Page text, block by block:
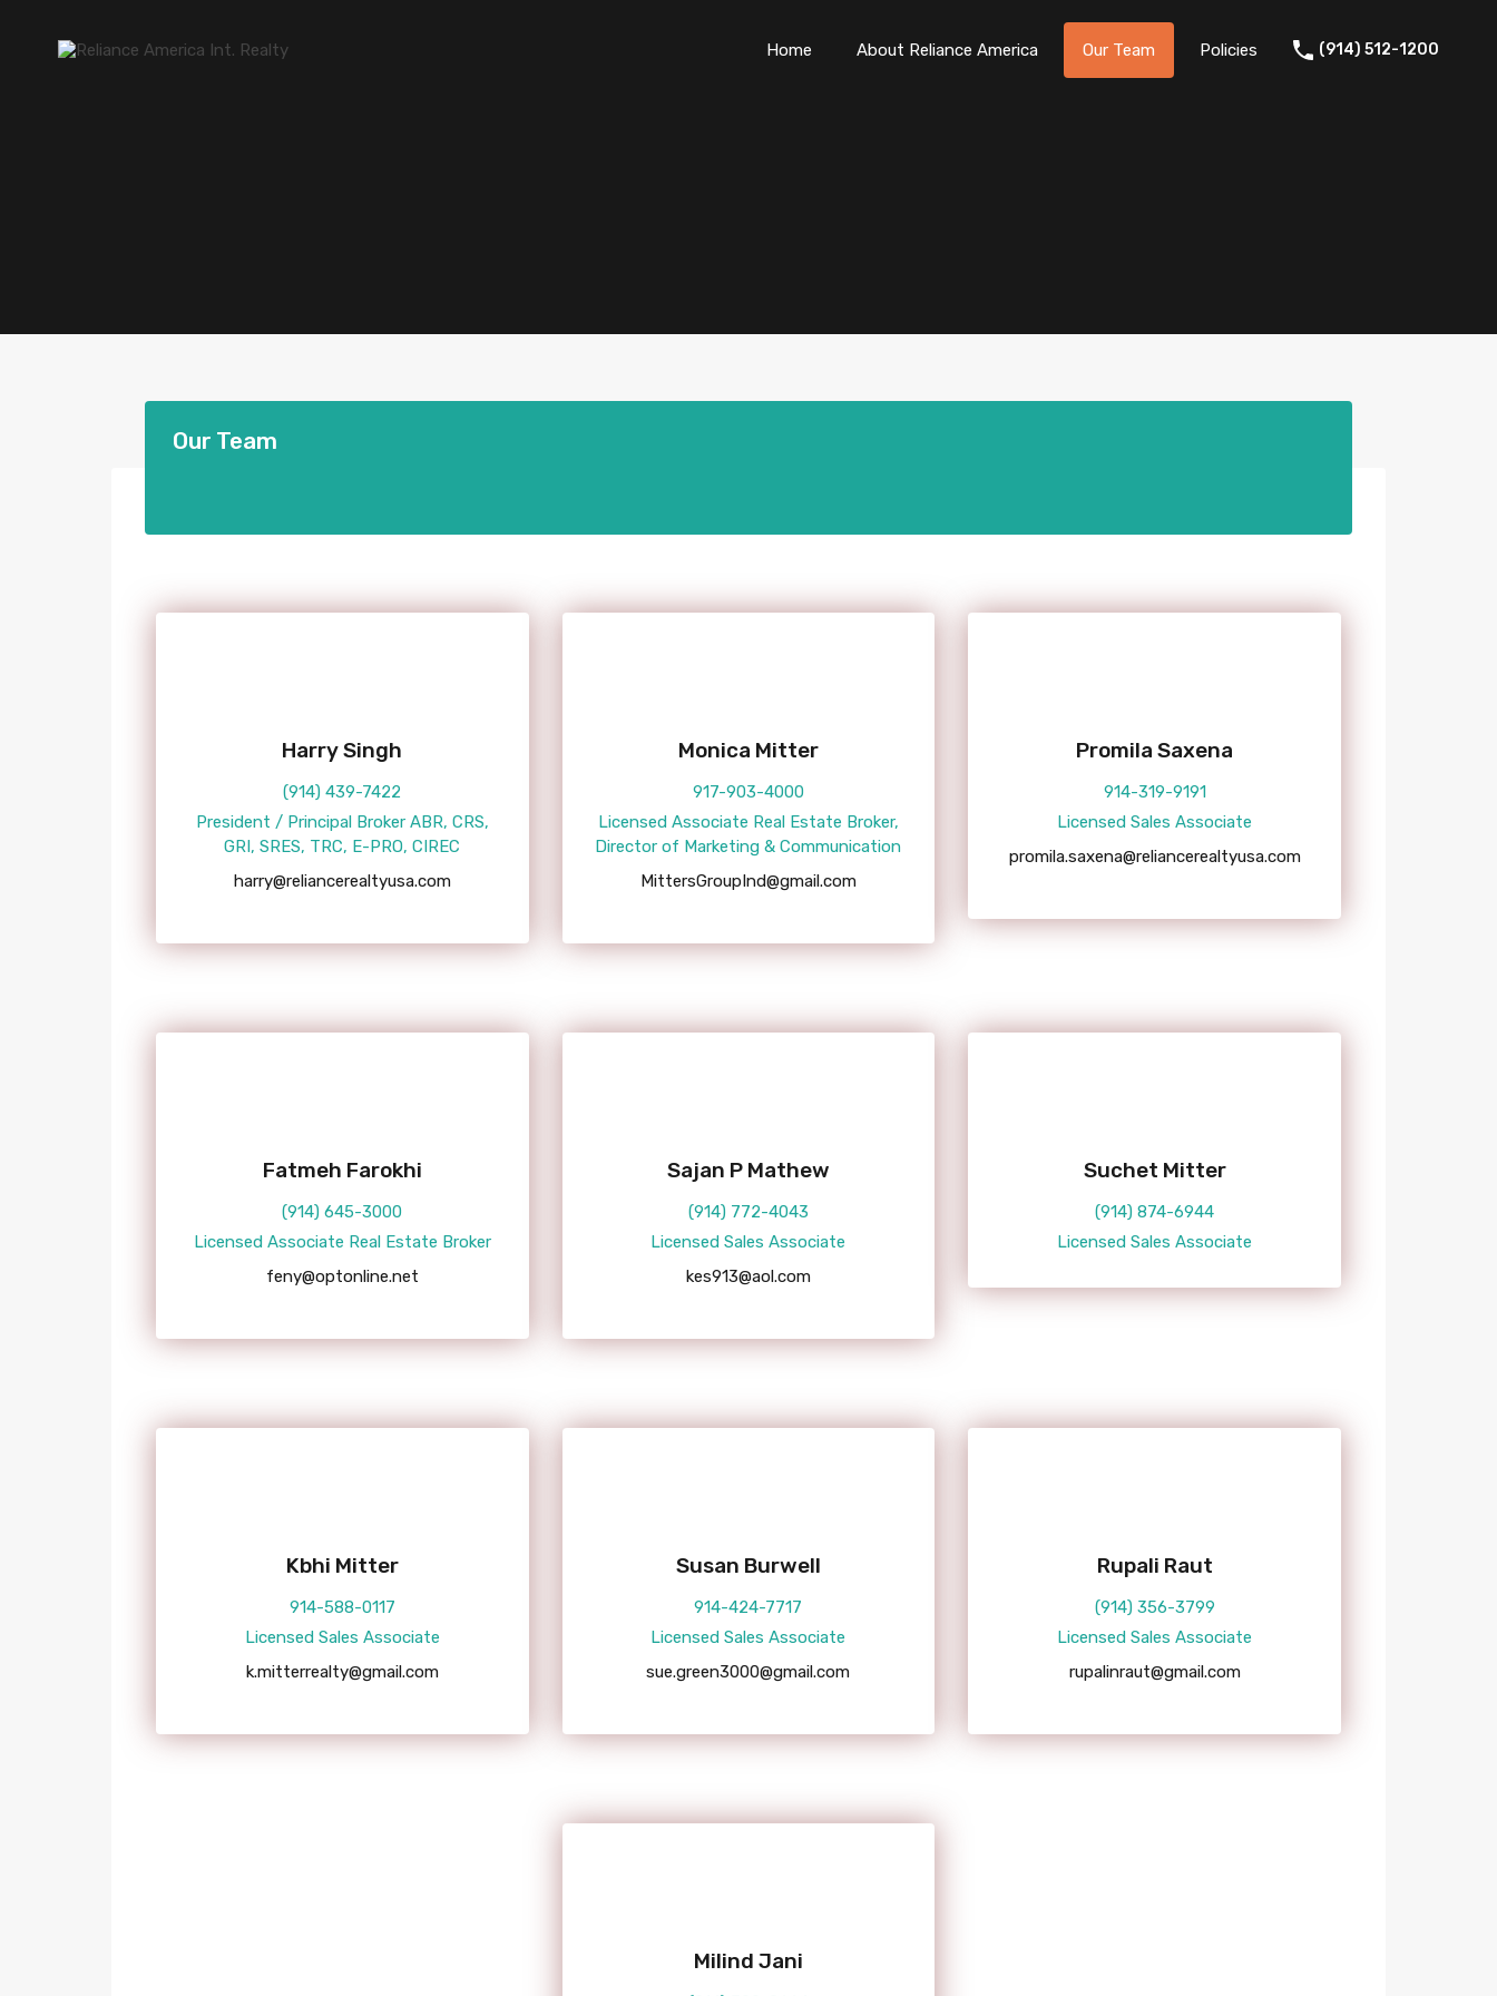
Home About Reliance America Our Team Policies (914) 512-1200
Our Team
Harry Singh
(914) 439-7422
President / Principal Broker ABR, CRS,
GRI, SRES, TRC, E-PRO, CIREC
harry@reliancerealtyusa.com
Monica Mitter
917-903-4000
Licensed Associate Real Estate Broker,
Director of Marketing & Communication
MittersGroupInd@gmail.com
Promila Saxena
914-319-9191
Licensed Sales Associate
promila.saxena@reliancerealtyusa.com
Fatmeh Farokhi
(914) 645-3000
Licensed Associate Real Estate Broker
feny@optonline.net
Sajan P Mathew
(914) 772-4043
Licensed Sales Associate
kes913@aol.com
Suchet Mitter
(914) 874-6944
Licensed Sales Associate
Kbhi Mitter
914-588-0117
Licensed Sales Associate
k.mitterrealty@gmail.com
Susan Burwell
914-424-7717
Licensed Sales Associate
sue.green3000@gmail.com
Rupali Raut
(914) 356-3799
Licensed Sales Associate
rupalinraut@gmail.com
Milind Jani